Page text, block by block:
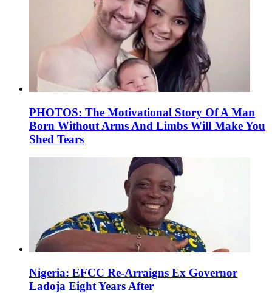
PHOTOS: The Motivational Story Of A Man
Born Without Arms And Limbs Will Make You
Shed Tears
Nigeria: EFCC Re-Arraigns Ex Governor
Ladoja Eight Years After